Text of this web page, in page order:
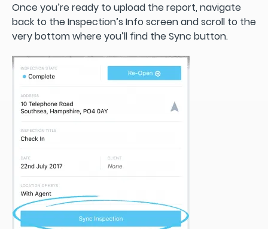
Once you’re ready to upload the report, navigate
back to the Inspection’s Info screen and scroll to the
very bottom where you’ll find the Sync button.